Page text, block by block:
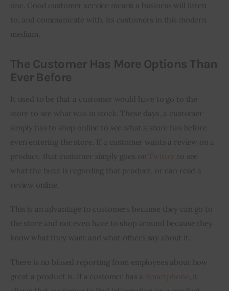
one. Good customer service means a business will listen
to, and communicate with, its customers in this modern
medium.
The Customer Has More Options Than
Ever Before
It used to be that a customer would have to go to the
store to see what was in stock. These days, a customer
simply has to shop online to see what a store has before
even entering the store. If a customer wants a review on a
product, that customer simply goes on
to see
what the buzz is regarding that product, or can read a
review online.
This is an advantage to customers because they can go to
the store and not even have to shop around because they
know what they want and what others say about it.
There is no biased reporting from employees about how
great a product is. If a customer has a
, it